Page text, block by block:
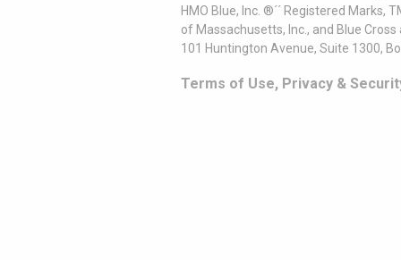
HMO Blue, Inc. ®´´ Registered
of Massachusetts, Inc., and Blue
101 Huntington Avenue, Suite 1300,
Terms of Use, Privacy &